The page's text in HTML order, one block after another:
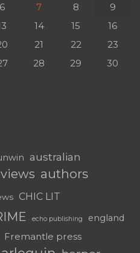
6 7 8
9
14 15
16
21 22
23
28 29
30
australian
authors
CHIC LIT
echo publishing england
Fremantle press